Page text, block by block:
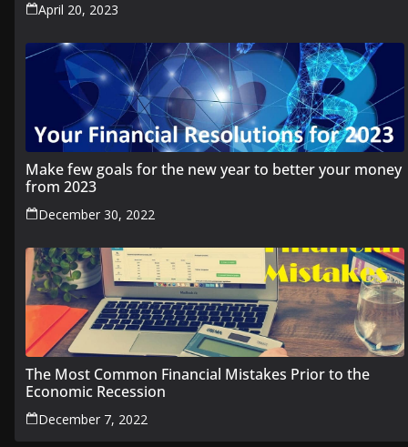
April 20, 2023
Make few goals for the new year to better your money
from 2023
December 30, 2022
The Most Common Financial Mistakes Prior to the
Economic Recession
December 7, 2022